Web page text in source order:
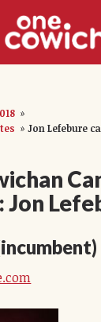
»
» Jon Lefebure
Jon